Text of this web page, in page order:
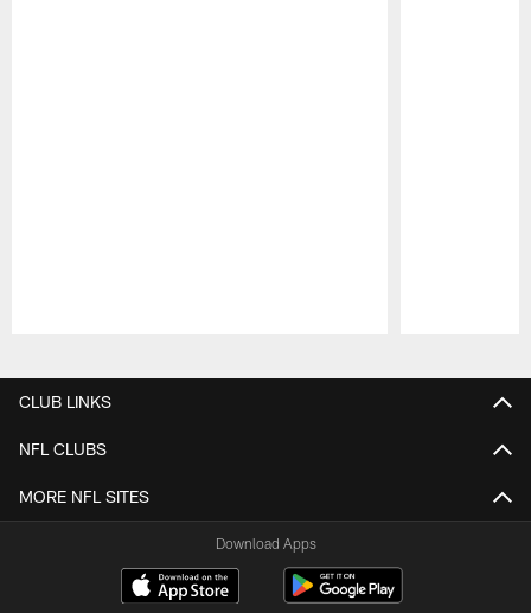
CLUB LINKS
NFL CLUBS
MORE NFL SITES
Download Apps